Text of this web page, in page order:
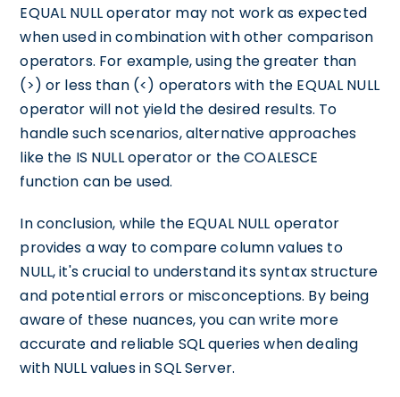
EQUAL NULL operator may not work as expected
when used in combination with other comparison
operators. For example, using the greater than
(>) or less than (<) operators with the EQUAL NULL
operator will not yield the desired results. To
handle such scenarios, alternative approaches
like the IS NULL operator or the COALESCE
function can be used.
In conclusion, while the EQUAL NULL operator
provides a way to compare column values to
NULL, it's crucial to understand its syntax structure
and potential errors or misconceptions. By being
aware of these nuances, you can write more
accurate and reliable SQL queries when dealing
with NULL values in SQL Server.